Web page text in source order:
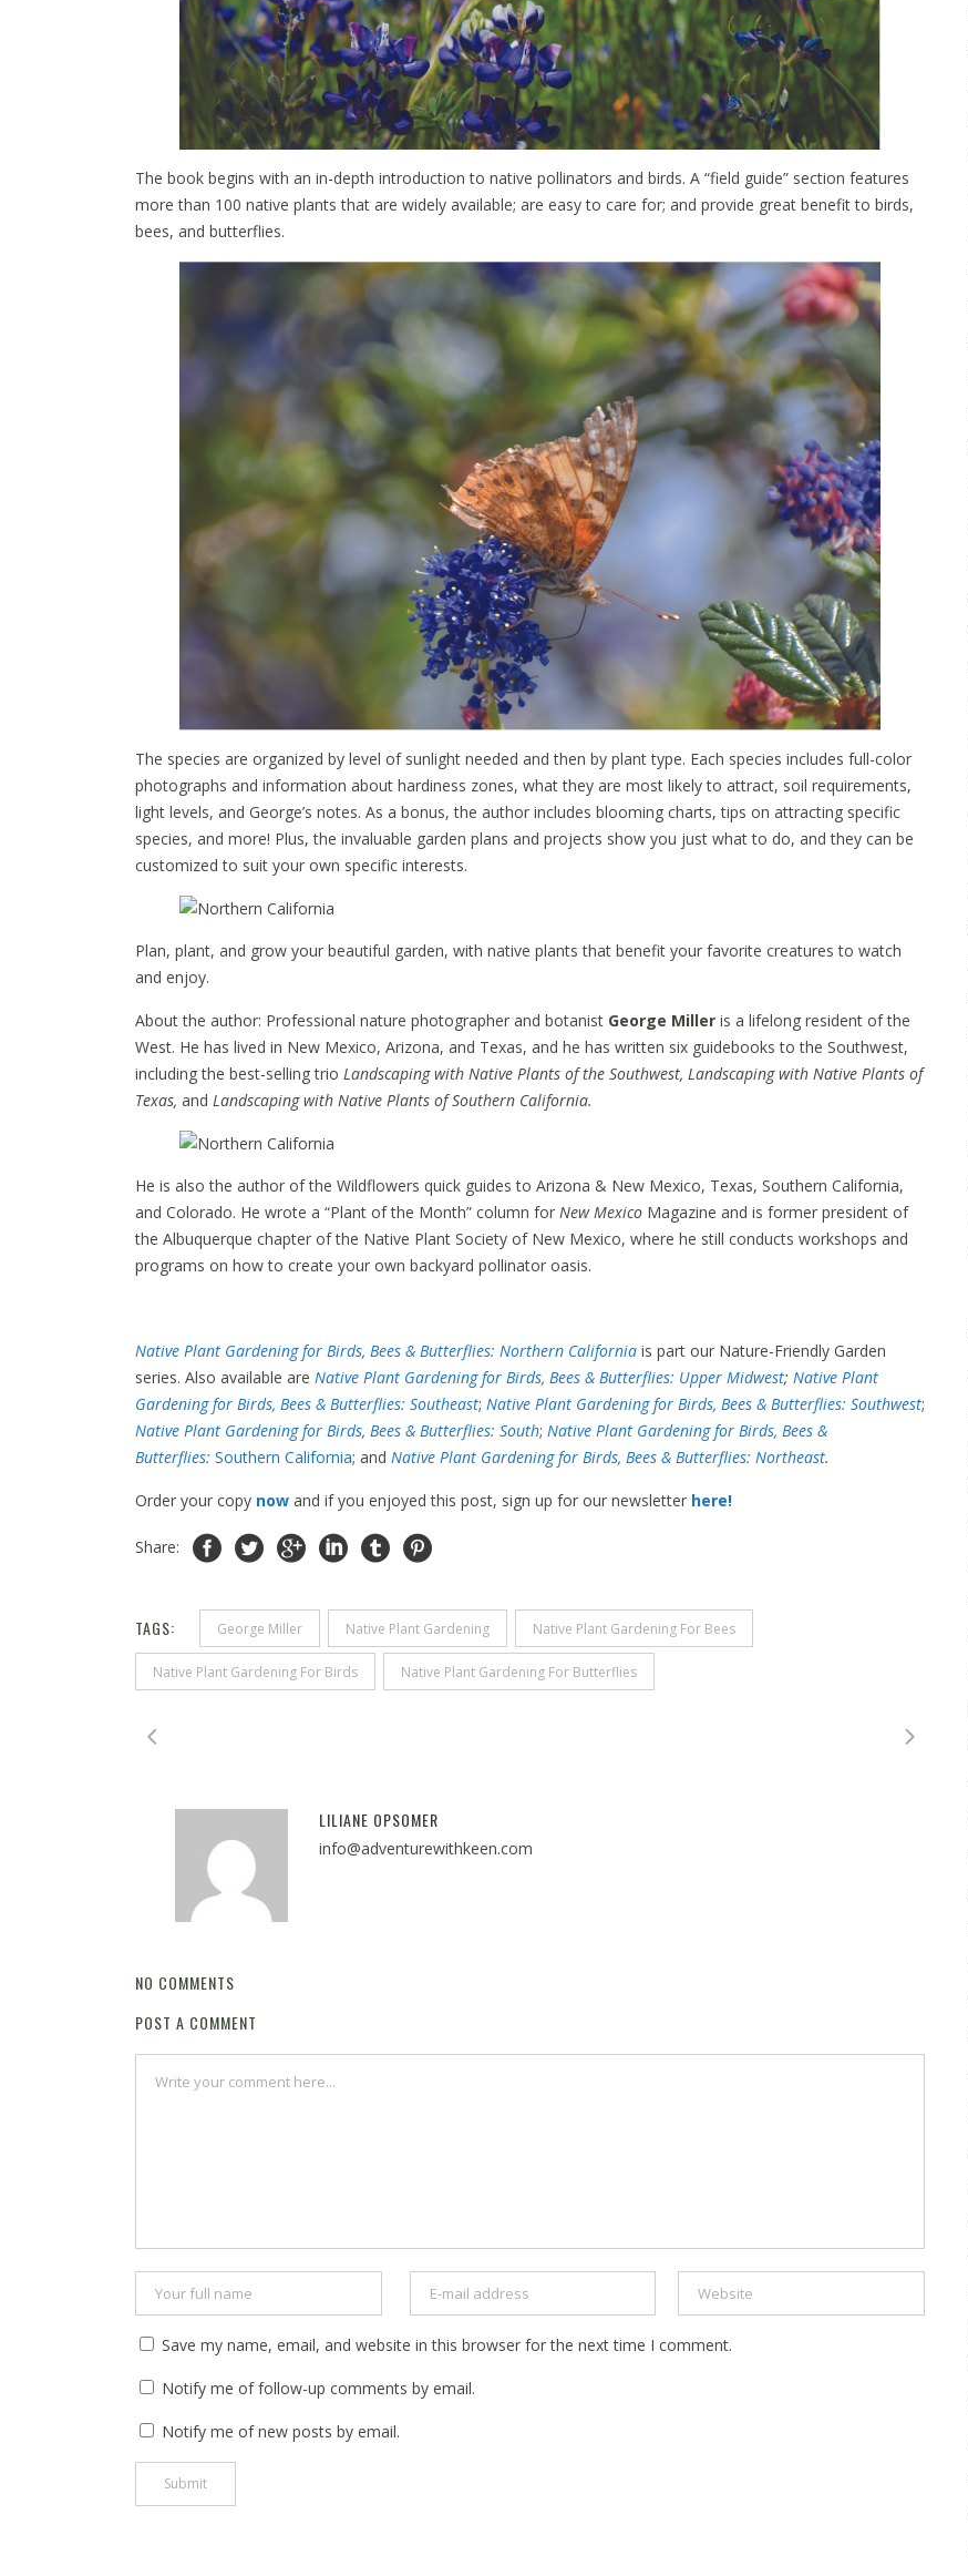
The book begins with an in-depth introduction to native pollinators and birds. A “field guide” section features
more than 100 native plants that are widely available; are easy to care for; and provide great benefit to birds,
bees, and butterflies.
The species are organized by level of sunlight needed and then by plant type. Each species includes full-color
photographs and information about hardiness zones, what they are most likely to attract, soil requirements,
light levels, and George’s notes. As a bonus, the author includes blooming charts, tips on attracting specific
species, and more! Plus, the invaluable garden plans and projects show you just what to do, and they can be
customized to suit your own specific interests.
Plan, plant, and grow your beautiful garden, with native plants that benefit your favorite creatures to watch
and enjoy.
About the author: Professional nature photographer and botanist George Miller is a lifelong resident of the
West. He has lived in New Mexico, Arizona, and Texas, and he has written six guidebooks to the Southwest,
including the best-selling trio Landscaping with Native Plants of the Southwest, Landscaping with Native Plants of
Texas, and Landscaping with Native Plants of Southern California.
He is also the author of the Wildflowers quick guides to Arizona & New Mexico, Texas, Southern California,
and Colorado. He wrote a “Plant of the Month” column for New Mexico Magazine and is former president of
the Albuquerque chapter of the Native Plant Society of New Mexico, where he still conducts workshops and
programs on how to create your own backyard pollinator oasis.
Native Plant Gardening for Birds, Bees & Butterflies: Northern California is part our Nature-Friendly Garden
series. Also available are Native Plant Gardening for Birds, Bees & Butterflies: Upper Midwest; Native Plant
Gardening for Birds, Bees & Butterflies: Southeast; Native Plant Gardening for Birds, Bees & Butterflies: Southwest;
Native Plant Gardening for Birds, Bees & Butterflies: South; Native Plant Gardening for Birds, Bees &
Butterflies: Southern California; and Native Plant Gardening for Birds, Bees & Butterflies: Northeast.
Order your copy now and if you enjoyed this post, sign up for our newsletter here!
Share:
TAGS: George Miller Native Plant Gardening Native Plant Gardening For Bees
Native Plant Gardening For Birds Native Plant Gardening For Butterflies
LILIANE OPSOMER
info@adventurewithkeen.com
NO COMMENTS
POST A COMMENT
Save my name, email, and website in this browser for the next time I comment.
Notify me of follow-up comments by email.
Notify me of new posts by email.